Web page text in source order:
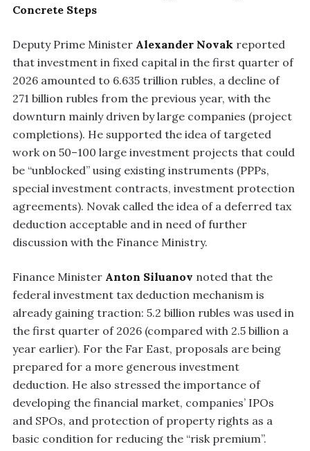
Concrete Steps
Deputy Prime Minister Alexander Novak reported
that investment in fixed capital in the first quarter of
2026 amounted to 6.635 trillion rubles, a decline of
271 billion rubles from the previous year, with the
downturn mainly driven by large companies (project
completions). He supported the idea of targeted
work on 50–100 large investment projects that could
be “unblocked” using existing instruments (PPPs,
special investment contracts, investment protection
agreements). Novak called the idea of a deferred tax
deduction acceptable and in need of further
discussion with the Finance Ministry.
Finance Minister Anton Siluanov noted that the
federal investment tax deduction mechanism is
already gaining traction: 5.2 billion rubles was used in
the first quarter of 2026 (compared with 2.5 billion a
year earlier). For the Far East, proposals are being
prepared for a more generous investment
deduction. He also stressed the importance of
developing the financial market, companies’ IPOs
and SPOs, and protection of property rights as a
basic condition for reducing the “risk premium”.